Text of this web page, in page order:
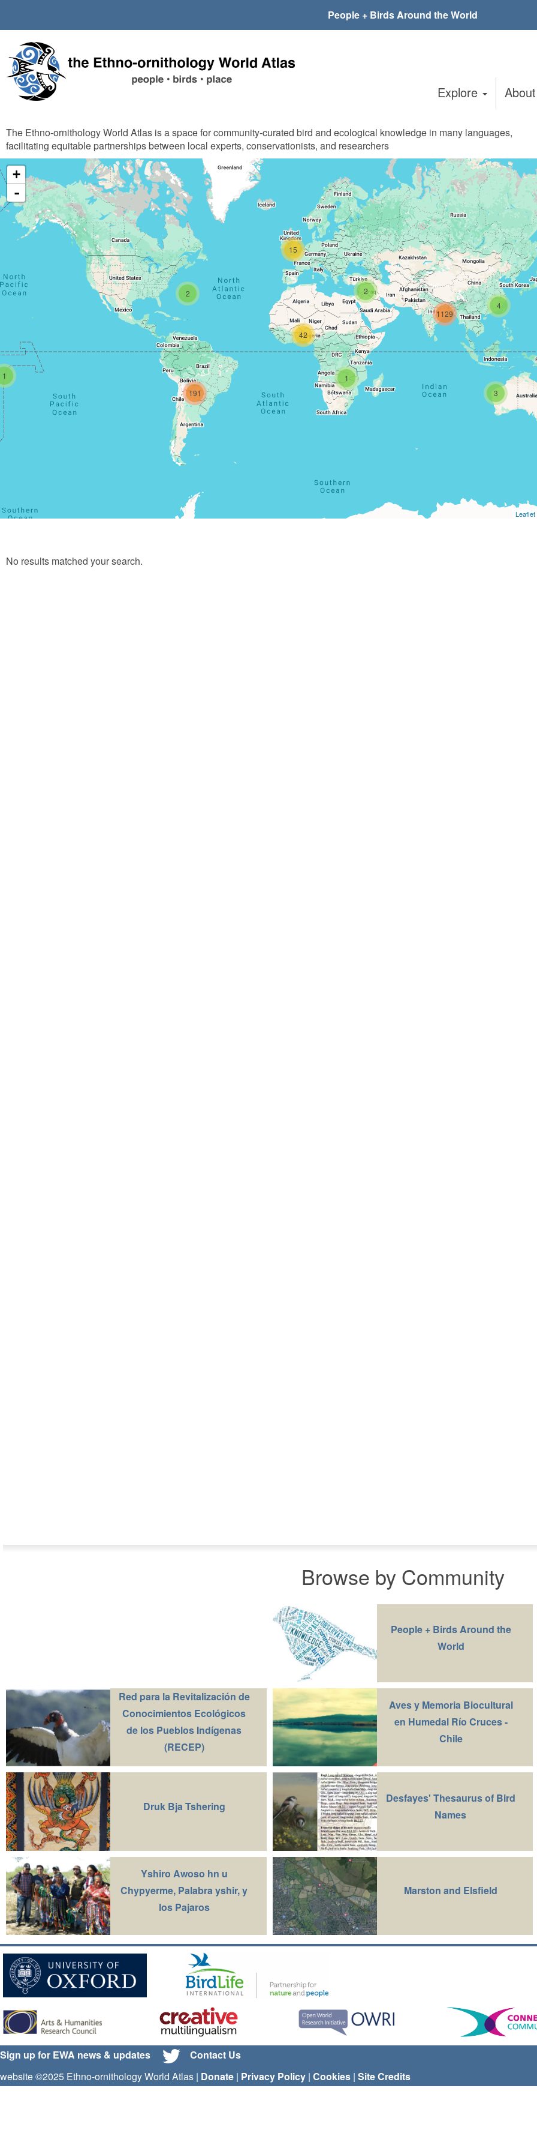
main
content
People + Birds Around the World
Explore About
The Ethno-ornithology World Atlas is a space for community-curated bird and ecological knowledge in many languages,
facilitating equitable partnerships between local experts, conservationists, and researchers
1
4
1129
3
1
2
42
15
2
191
+
-
Leaflet
No results matched your search.
Browse by Community
People + Birds Around the
World
Red para la Revitalización de
Conocimientos Ecológicos
de los Pueblos Indígenas
(RECEP)
Aves y Memoria Biocultural
en Humedal Río Cruces -
Chile
Druk Bja Tshering
Desfayes' Thesaurus of Bird
Names
Yshiro Awoso hn u
Chypyerme, Palabra yshir, y
los Pajaros
Marston and Elsfield
Sign up for EWA news & updates
Contact Us
website ©2025 Ethno-ornithology World Atlas | Donate | Privacy Policy | Cookies | Site Credits